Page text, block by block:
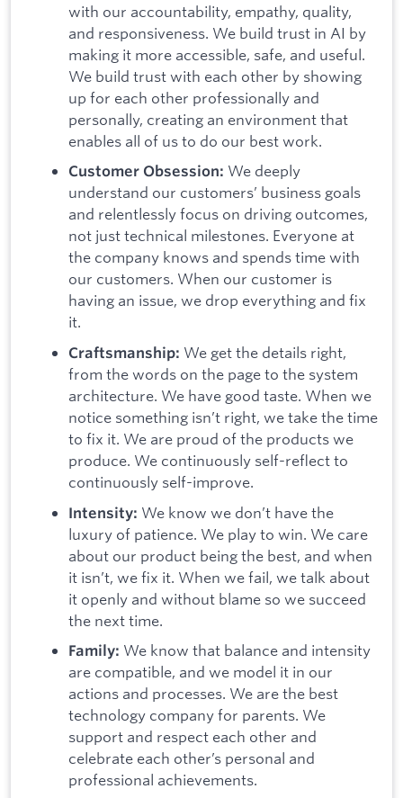
with our accountability, empathy, quality,
and responsiveness. We build trust in AI by
making it more accessible, safe, and useful.
We build trust with each other by showing
up for each other professionally and
personally, creating an environment that
enables all of us to do our best work.
Customer Obsession: We deeply
understand our customers’ business goals
and relentlessly focus on driving outcomes,
not just technical milestones. Everyone at
the company knows and spends time with
our customers. When our customer is
having an issue, we drop everything and fix
it.
Craftsmanship: We get the details right,
from the words on the page to the system
architecture. We have good taste. When we
notice something isn’t right, we take the time
to fix it. We are proud of the products we
produce. We continuously self-reflect to
continuously self-improve.
Intensity: We know we don’t have the
luxury of patience. We play to win. We care
about our product being the best, and when
it isn’t, we fix it. When we fail, we talk about
it openly and without blame so we succeed
the next time.
Family: We know that balance and intensity
are compatible, and we model it in our
actions and processes. We are the best
technology company for parents. We
support and respect each other and
celebrate each other’s personal and
professional achievements.